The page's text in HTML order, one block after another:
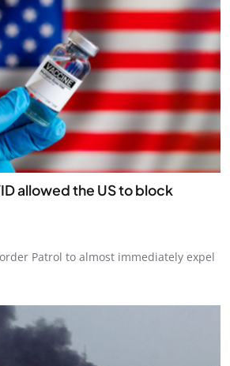
allowed the US to block
Patrol to almost immediately expel